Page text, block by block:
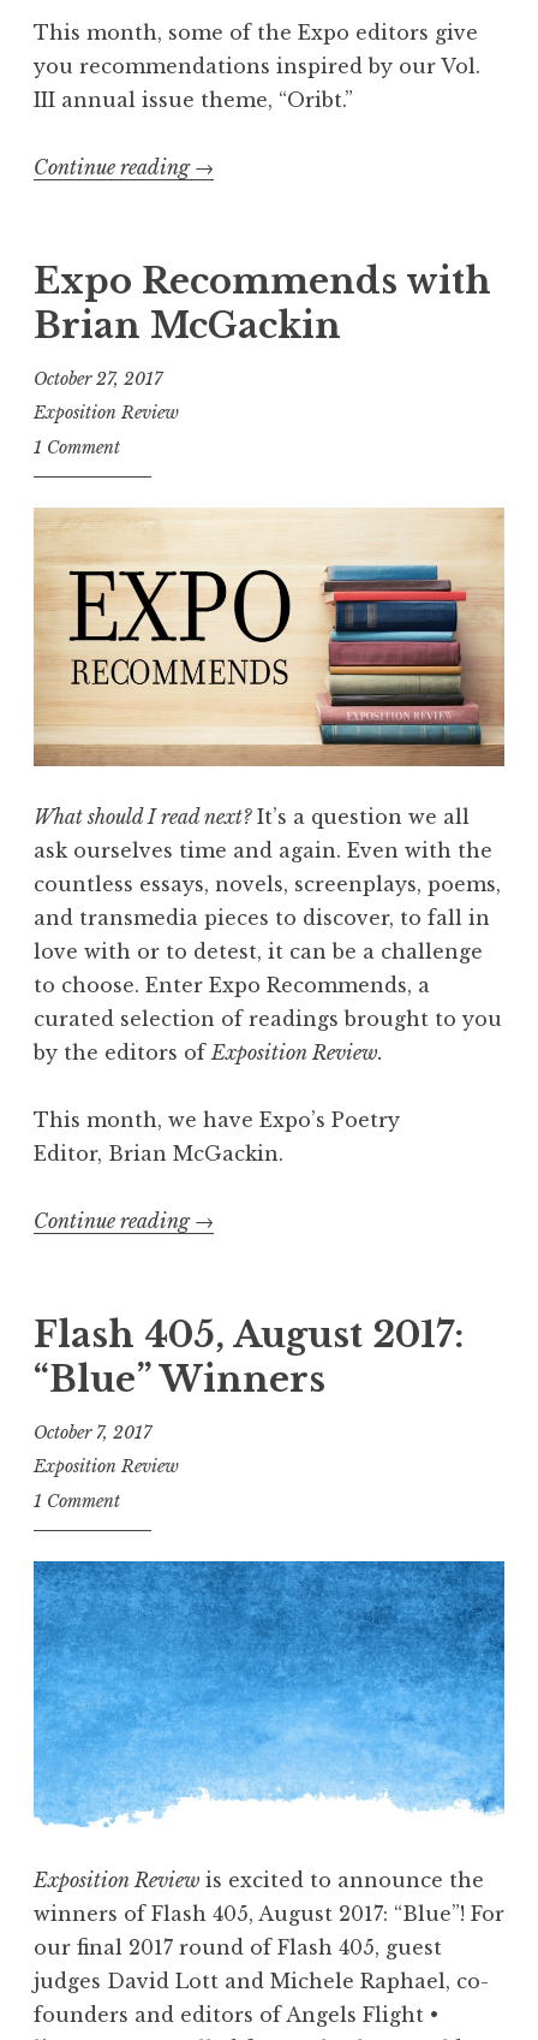
i
n
a
”
This month, some of the Expo editors give
you recommendations inspired by our Vol.
III annual issue theme, “Oribt.”
Continue reading “
r
i
n
p
i
r
e
E
x
p
o
R
c
o
m
m
n
d
→
Expo Recommends with
Brian McGackin
October 27, 2017
Exposition Review
1 Comment
What should I read next?It’s a question we all
ask ourselves time and again. Even with the
countless essays, novels, screenplays, poems,
and transmedia pieces to discover, to fall in
love with or to detest, it can be a challenge
to choose. Enter Expo Recommends, a
curated selection of readings brought to you
by the editors ofExposition Review.
This month, we have Expo’s Poetry
Editor, Brian McGackin.
Continue reading “
p
R
m
e
n
d
s
w
i
t
r
i
a
n
M
→
Flash 405, August 2017:
“Blue” Winners
October 7, 2017
Exposition Review
1 Comment
Exposition Review is excited to announce the
winners of Flash 405, August 2017: “Blue”! For
our final 2017 round of Flash 405, guest
judges David Lott and Michele Raphael, co-
founders and editors of Angels Flight •